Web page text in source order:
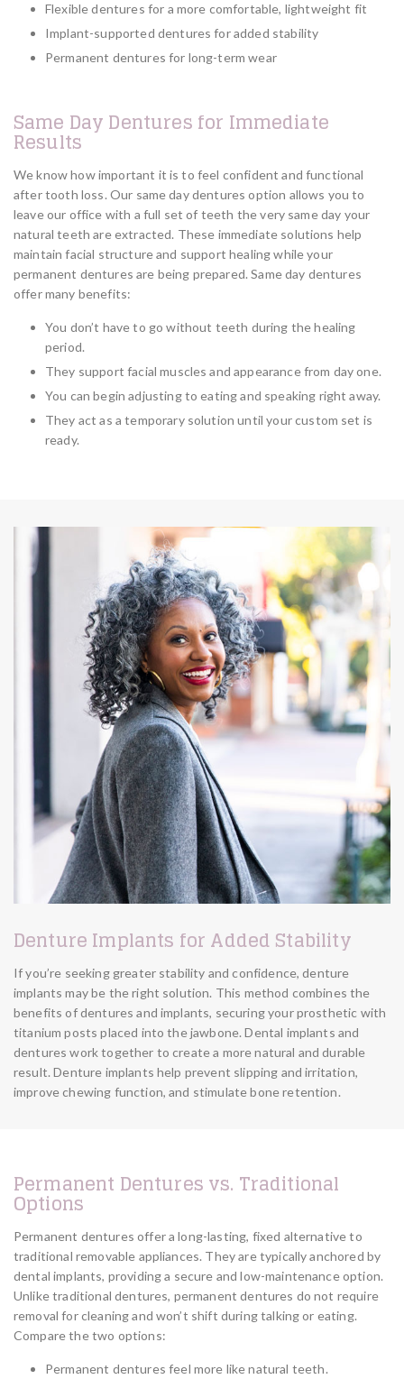
Flexible dentures for a more comfortable, lightweight fit
Implant-supported dentures for added stability
Permanent dentures for long-term wear
Same Day Dentures for Immediate
Results
We know how important it is to feel confident and functional
after tooth loss. Our same day dentures option allows you to
leave our office with a full set of teeth the very same day your
natural teeth are extracted. These immediate solutions help
maintain facial structure and support healing while your
permanent dentures are being prepared. Same day dentures
offer many benefits:
You don’t have to go without teeth during the healing
period.
They support facial muscles and appearance from day one.
You can begin adjusting to eating and speaking right away.
They act as a temporary solution until your custom set is
ready.
Denture Implants for Added Stability
If you’re seeking greater stability and confidence, denture
implants may be the right solution. This method combines the
benefits of dentures and implants, securing your prosthetic with
titanium posts placed into the jawbone. Dental implants and
dentures work together to create a more natural and durable
result. Denture implants help prevent slipping and irritation,
improve chewing function, and stimulate bone retention.
Permanent Dentures vs. Traditional
Options
Permanent dentures offer a long-lasting, fixed alternative to
traditional removable appliances. They are typically anchored by
dental implants, providing a secure and low-maintenance option.
Unlike traditional dentures, permanent dentures do not require
removal for cleaning and won’t shift during talking or eating.
Compare the two options:
Permanent dentures feel more like natural teeth.